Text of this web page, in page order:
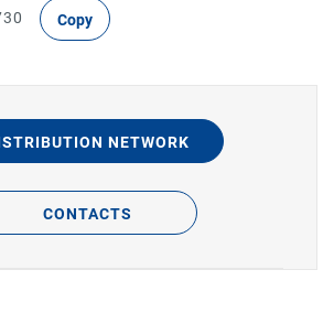
Copy
NETWORK
CONTACTS